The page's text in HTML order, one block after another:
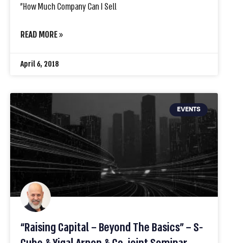
”How Much Company Can I Sell
READ MORE »
April 6, 2018
EVENTS
“Raising Capital – Beyond The Basics” – S-